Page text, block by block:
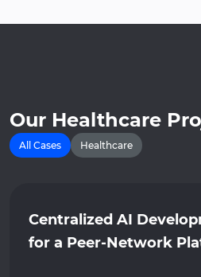
Our Healthcare
All Cases Healthcare
Centralized AI
for a Peer-Network